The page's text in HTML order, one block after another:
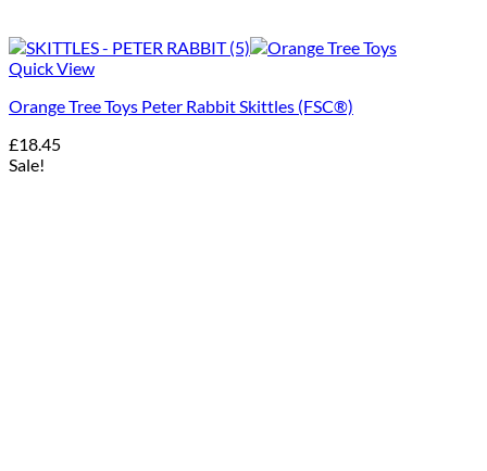
Quick View
Orange Tree Toys Peter Rabbit Skittles (FSC®)
£18.45
Sale!